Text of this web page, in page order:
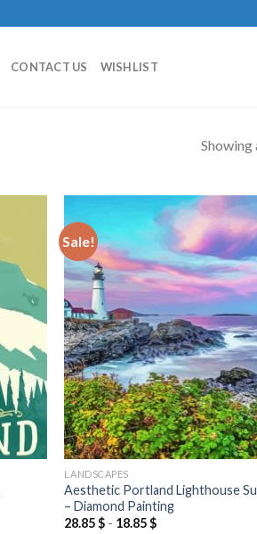
CONTACT US WISHLIST
Showing
Add to
wishlist
Sale!
LANDSCAPES
Aesthetic Portland Lighthouse
– Diamond Painting
28.85$ - 18.85$